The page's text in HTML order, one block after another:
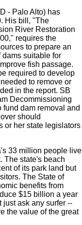
- Palo Alto) has
His bill, "The
River Restoration
requires the
to prepare an
suitable for
fish passage.
required to develop
to remove or
in the report. SB
Decommissioning
fund dam removal and
should
or her state legislators
33 million people live
The state's beach
of its park land but
The State of
benefits from
$15 billion a year
just ask any surfer --
the value of the great